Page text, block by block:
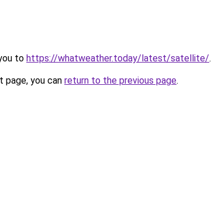
to https://whatweather.today/latest/satellite/.
you can return to the previous page.